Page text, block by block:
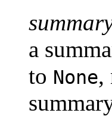
a
to None,